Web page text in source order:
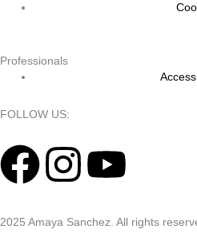
Professionals
FOLLOW US:
F I
Y
2025 Amaya Sanchez. All rights